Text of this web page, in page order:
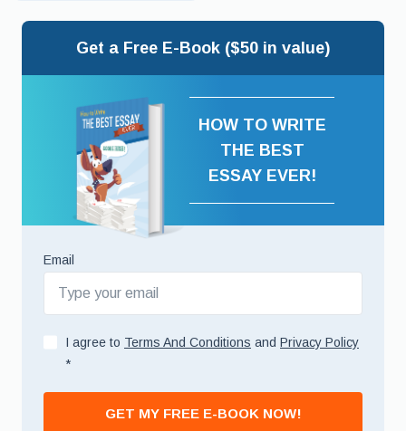
Get a Free E-Book ($50 in value)
HOW TO WRITE
THE BEST
ESSAY EVER!
Email
I agree to Terms And Conditions and Privacy Policy
*
GET MY FREE E-BOOK NOW!